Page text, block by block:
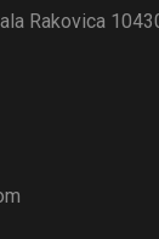
Rakovica